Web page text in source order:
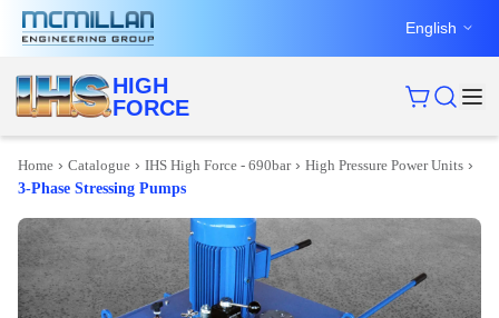
English
HIGH
FORCE
Home › Catalogue › IHS High Force - 690bar› High Pressure Power Units ›
3-Phase Stressing Pumps